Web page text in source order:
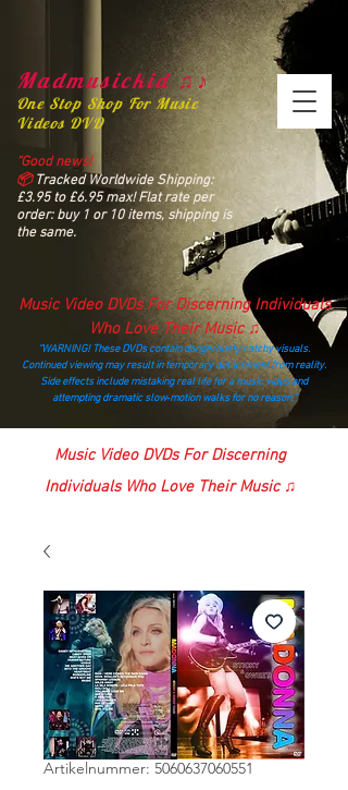
Madmusickid ♫♪
One Stop Shop For Music
Videos DVD
“Good news!
📦Tracked Worldwide Shipping:
£3.95 to £6.95 max! Flat rate per
order: buy 1 or 10 items, shipping is
the same.
Music Video DVDs For Discerning Individuals
Who Love Their Music ♫
“WARNING! These DVDs contain dangerously catchy visuals.
Continued viewing may result in temporary detachment from reality.
Side effects include mistaking real life for a music video and
attempting dramatic slow‑motion walks for no reason.”
madmusickid@yahoo.com
Music Video DVDs For Discerning
Individuals Who Love Their Music ♫
Artikelnummer: 5060637060551